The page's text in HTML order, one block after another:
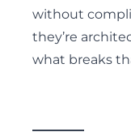
without
they’re
what breaks